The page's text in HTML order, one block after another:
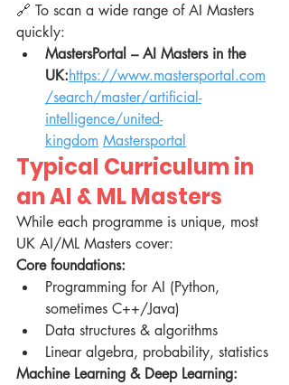
🔗 To scan a wide range of AI Masters
quickly:
MastersPortal – AI Masters in the
UK:https://www.mastersportal.com
/search/master/artificial-
intelligence/united-
kingdom Mastersportal
Typical Curriculum in
an AI & ML Masters
While each programme is unique, most
UK AI/ML Masters cover:
Core foundations:
Programming for AI (Python,
sometimes C++/Java)
Data structures & algorithms
Linear algebra, probability, statistics
Machine Learning & Deep Learning: